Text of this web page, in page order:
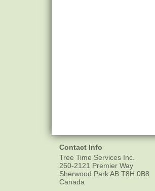
Contact Info
Tree Time Services Inc.
260-2121 Premier Way
Sherwood ParkAB T8H 0B8
Canada